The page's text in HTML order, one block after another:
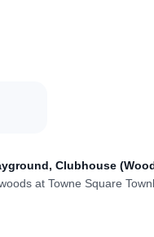
Clubhouse
at Towne Square